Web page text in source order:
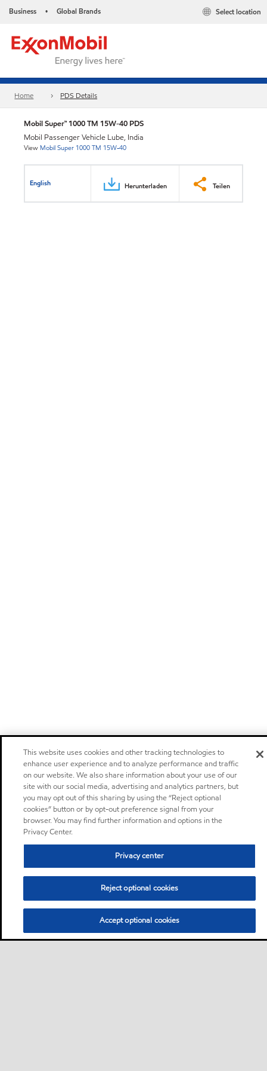
Business • Global Brands Select location
Home PDS Details
Mobil Super™ 1000 TM 15W-40 PDS
Mobil Passenger Vehicle Lube, India
View Mobil Super 1000 TM 15W-40
English Herunterladen Teilen
This website uses cookies and other tracking technologies to
enhance user experience and to analyze performance and traffic
on our website. We also share information about your use of our
site with our social media, advertising and analytics partners, but
you may opt out of this sharing by using the “Reject optional
cookies” button or by opt-out preference signal from your
browser. You may find further information and options in the
Privacy Center.
Privacy center
Reject optional cookies
Accept optional cookies